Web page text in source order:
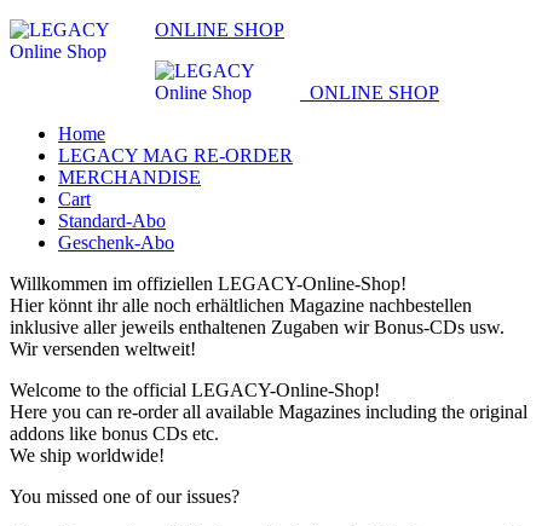
ONLINE SHOP
ONLINE SHOP
Home
LEGACY MAG RE-ORDER
MERCHANDISE
Cart
Standard-Abo
Geschenk-Abo
Willkommen im offiziellen LEGACY-Online-Shop!
Hier könnt ihr alle noch erhältlichen Magazine nachbestellen
inklusive aller jeweils enthaltenen Zugaben wir Bonus-CDs usw.
Wir versenden weltweit!
Welcome to the official LEGACY-Online-Shop!
Here you can re-order all available Magazines including the original
addons like bonus CDs etc.
We ship worldwide!
You missed one of our issues?